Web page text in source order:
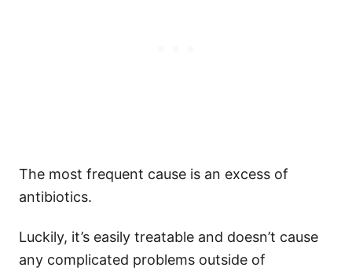
The most frequent cause is an excess of
antibiotics.
Luckily, it’s easily treatable and doesn’t cause
any complicated problems outside of